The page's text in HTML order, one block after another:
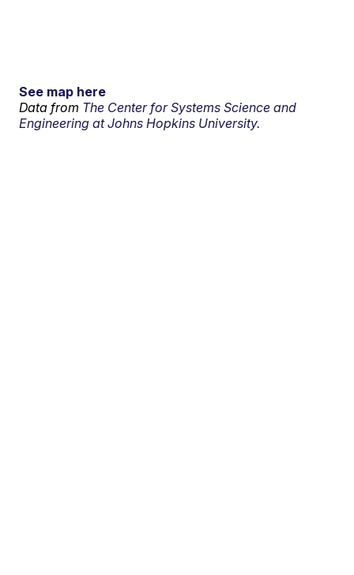
See map here
Data from The Center for Systems Science and
Engineering at Johns Hopkins University.